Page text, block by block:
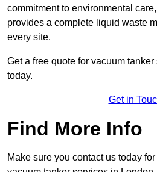
commitment to environmental
provides a complete liquid waste
every site.
Get a free quote for vacuum
today.
Get in
Find More Info
Make sure you contact us today